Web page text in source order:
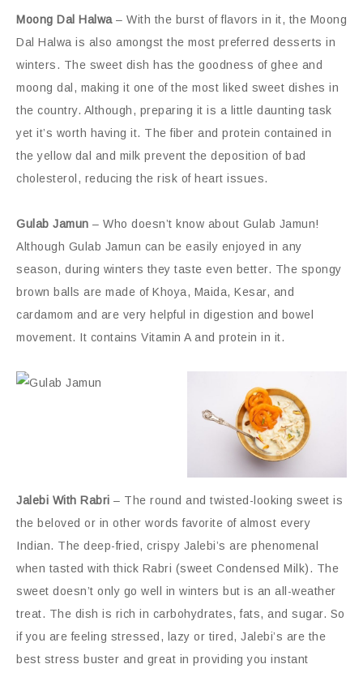
Moong Dal Halwa – With the burst of flavors in it, the Moong
Dal Halwa is also amongst the most preferred desserts in
winters. The sweet dish has the goodness of ghee and
moong dal, making it one of the most liked sweet dishes in
the country. Although, preparing it is a little daunting task
yet it’s worth having it. The fiber and protein contained in
the yellow dal and milk prevent the deposition of bad
cholesterol, reducing the risk of heart issues.
Gulab Jamun – Who doesn’t know about Gulab Jamun!
Although Gulab Jamun can be easily enjoyed in any
season, during winters they taste even better. The spongy
brown balls are made of Khoya, Maida, Kesar, and
cardamom and are very helpful in digestion and bowel
movement. It contains Vitamin A and protein in it.
Jalebi With Rabri – The round and twisted-looking sweet is
the beloved or in other words favorite of almost every
Indian. The deep-fried, crispy Jalebi’s are phenomenal
when tasted with thick Rabri (sweet Condensed Milk). The
sweet doesn’t only go well in winters but is an all-weather
treat. The dish is rich in carbohydrates, fats, and sugar. So
if you are feeling stressed, lazy or tired, Jalebi’s are the
best stress buster and great in providing you instant